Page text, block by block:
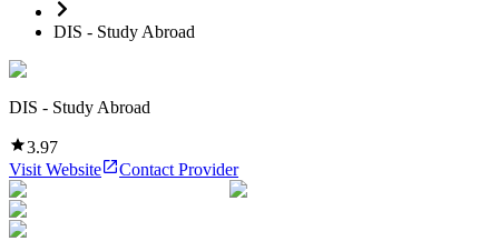
DIS - Study Abroad
DIS - Study Abroad
3.97
Visit Website
Contact Provider